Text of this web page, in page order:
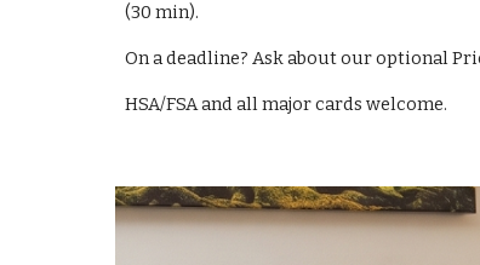
(30 min).
On a deadline? Ask about our optional
HSA/FSA and all major cards welcome.